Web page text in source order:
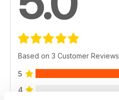
Based on 3 Customer Reviews
5
4